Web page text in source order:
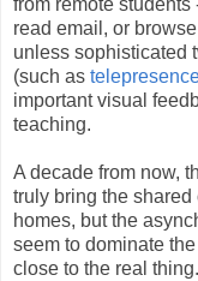
from remote students
read email, or
unless sophisticated
(such as
important visual
teaching.
A decade from now,
truly bring the
homes, but the
seem to dominate
close to the real thing.